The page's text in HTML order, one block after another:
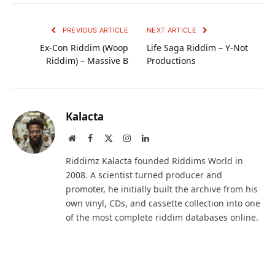
PREVIOUS ARTICLE
Ex-Con Riddim (Woop
Riddim) – Massive B
NEXT ARTICLE
Life Saga Riddim – Y-Not
Productions
Kalacta
WebsiteFacebook InstagramLinkedIn
Riddimz Kalacta founded Riddims World in
2008. A scientist turned producer and
promoter, he initially built the archive from his
own vinyl, CDs, and cassette collection into one
of the most complete riddim databases online.